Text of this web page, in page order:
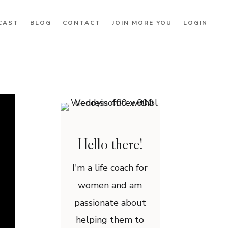
BLOG CONTACT JOIN MORE YOU LOGIN
Hello there!
I'm a life coach for
women and am
passionate about
helping them to